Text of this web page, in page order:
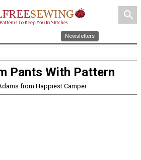
search
Newsletters
Pants With Pattern
from Happiest Camper